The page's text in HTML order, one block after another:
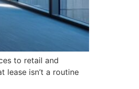
to retail and
lease isn’t a routine